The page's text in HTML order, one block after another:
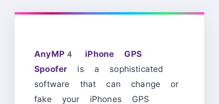
AnyMP4 iPhone GPS
Spoofer is a sophisticated
software that can change or
fake your iPhones GPS